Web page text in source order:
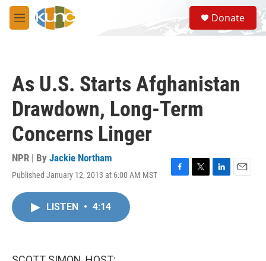
Skip to main content
M
e
S
e
a
Donate
As U.S. Starts Afghanistan
Drawdown, Long-Term
Concerns Linger
NPR | By Jackie Northam
Published January 12, 2013 at 6:00 AM MST
F
T
L
E
LISTEN • 4:14